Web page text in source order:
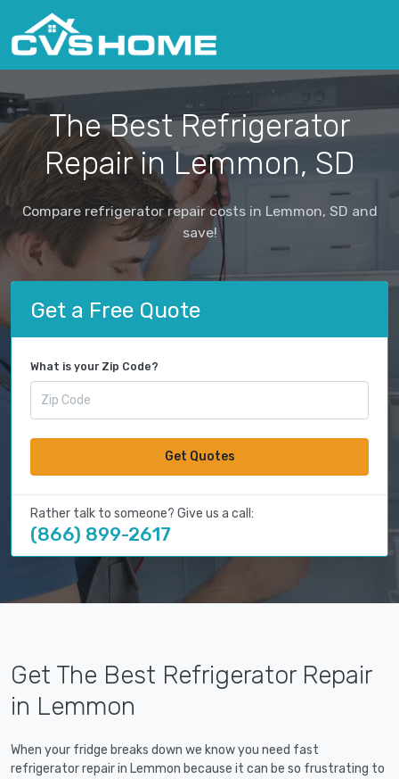
The Best Refrigerator
Repair in Lemmon, SD
Compare refrigerator repair costs in Lemmon, SD and
save!
Get a Free Quote
What is your Zip Code?
Get Quotes
Rather talk to someone? Give us a call:
(866) 899-2617
Get The Best Refrigerator Repair
in Lemmon
When your fridge breaks down we know you need fast
refrigerator repair in Lemmon because it can be so frustrating to